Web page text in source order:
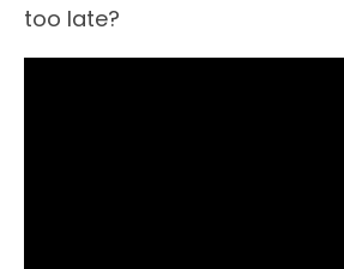
too late?